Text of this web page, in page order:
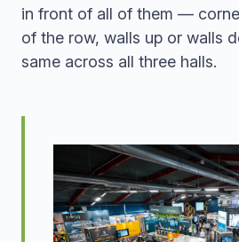
in front of all of them —
of the row, walls up or walls
same across all three halls.